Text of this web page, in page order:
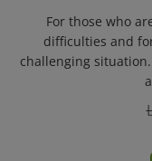
difficulties and
challenging